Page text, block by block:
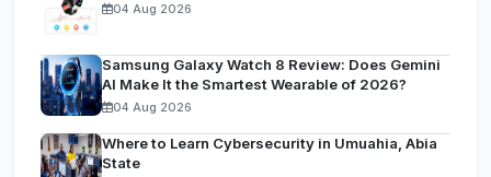
04 Aug 2026
Samsung Galaxy Watch 8 Review: Does Gemini
AI Make It the Smartest Wearable of 2026?
04 Aug 2026
Where to Learn Cybersecurity in Umuahia, Abia
State